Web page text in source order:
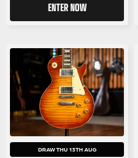
ENTER NOW
DRAW THU 13TH AUG